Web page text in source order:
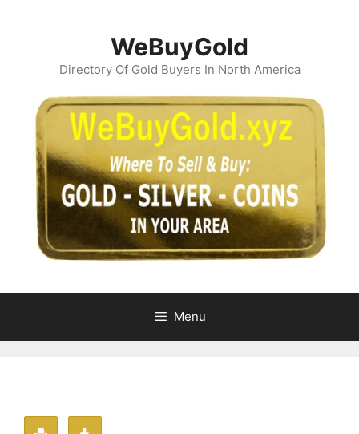
WeBuyGold
Directory Of Gold Buyers In North America
Menu